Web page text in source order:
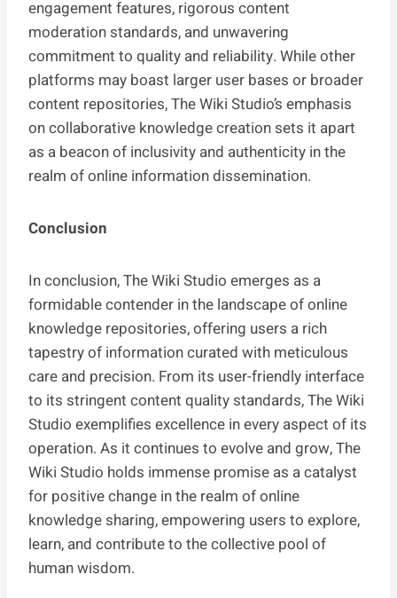
engagement features, rigorous content
moderation standards, and unwavering
commitment to quality and reliability. While other
platforms may boast larger user bases or broader
content repositories, The Wiki Studio’s emphasis
on collaborative knowledge creation sets it apart
as a beacon of inclusivity and authenticity in the
realm of online information dissemination.
Conclusion
In conclusion, The Wiki Studio emerges as a
formidable contender in the landscape of online
knowledge repositories, offering users a rich
tapestry of information curated with meticulous
care and precision. From its user-friendly interface
to its stringent content quality standards, The Wiki
Studio exemplifies excellence in every aspect of its
operation. As it continues to evolve and grow, The
Wiki Studio holds immense promise as a catalyst
for positive change in the realm of online
knowledge sharing, empowering users to explore,
learn, and contribute to the collective pool of
human wisdom.